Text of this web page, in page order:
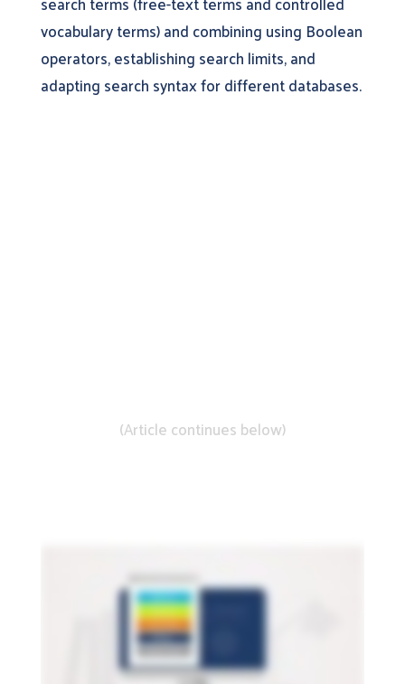
vocabulary terms) and combining using Boolean
operators, establishing search limits, and
adapting search syntax for different databases.
(Article continues below)